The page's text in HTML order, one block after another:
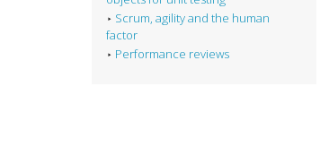
Scrum, agility and the human
factor
Performance reviews